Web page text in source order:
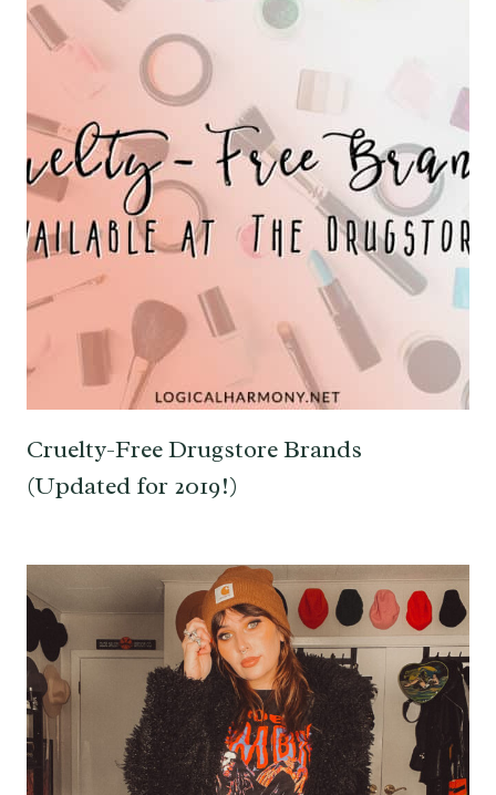
Cruelty-Free Drugstore Brands
(Updated for 2019!)